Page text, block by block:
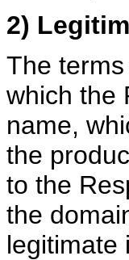
2)
The
which the
name,
the
to the
the
legitimate